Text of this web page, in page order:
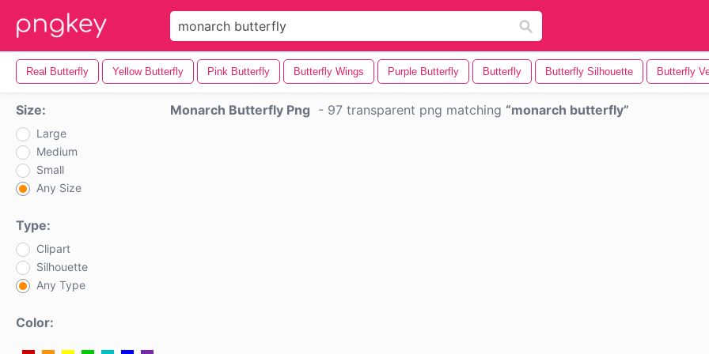
Real Butterfly Yellow Butterfly Pink Butterfly Butterfly Wings Purple Butterfly Butterfly Butterfly Silhouette Butterfly
Size:
Large
Medium
Small
Any Size
Type:
Clipart
Silhouette
Any Type
Color:
Monarch Butterfly Png - 97 transparent png matching monarch butterfly